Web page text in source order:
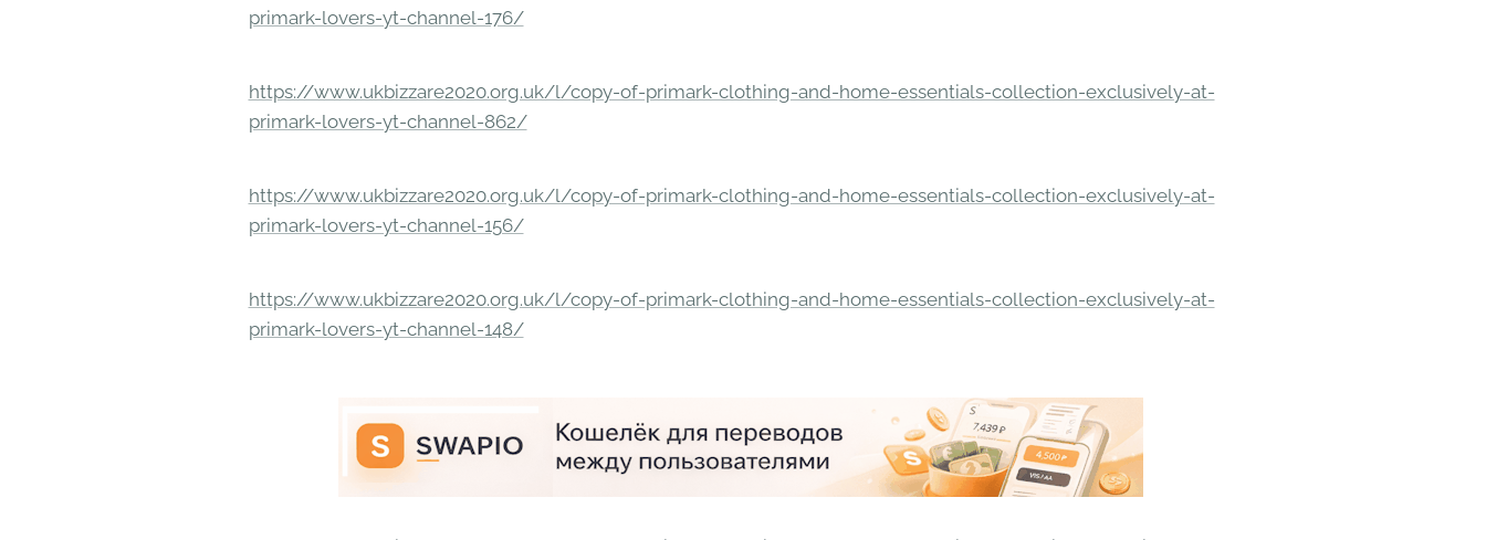
primark-lovers-yt-channel-176/
https://www.ukbizzare2020.org.uk/l/copy-of-primark-clothing-and-home-essentials-collection-exclusively-at-
primark-lovers-yt-channel-862/
https://www.ukbizzare2020.org.uk/l/copy-of-primark-clothing-and-home-essentials-collection-exclusively-at-
primark-lovers-yt-channel-156/
https://www.ukbizzare2020.org.uk/l/copy-of-primark-clothing-and-home-essentials-collection-exclusively-at-
primark-lovers-yt-channel-148/